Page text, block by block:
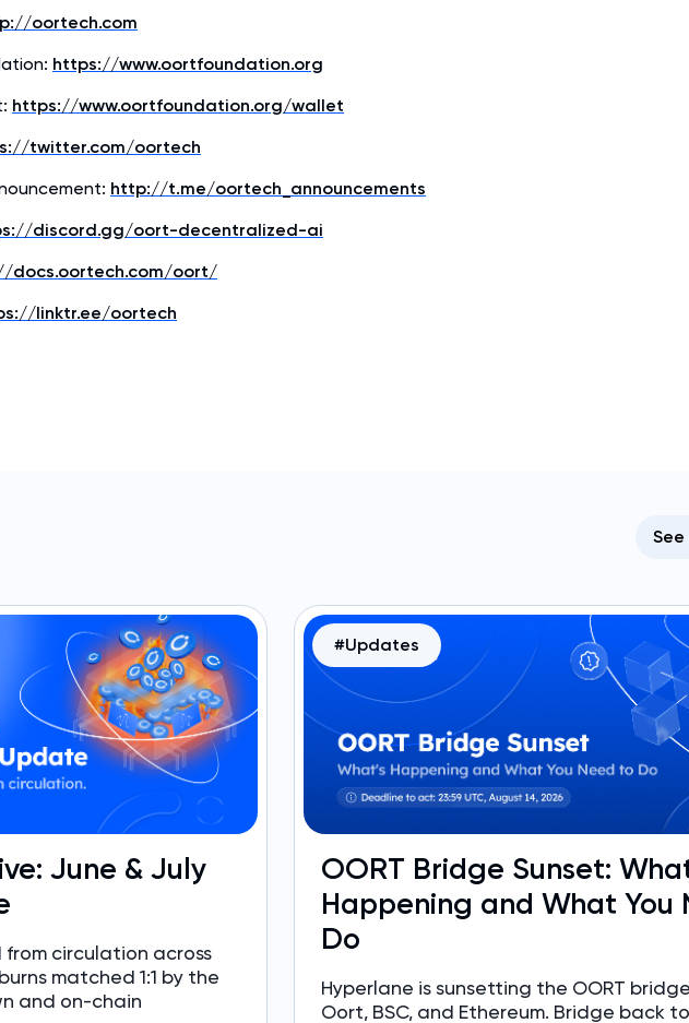
oortech.com
https://www.oortfoundation.org
https://www.oortfoundation.org/wallet
twitter.com/oortech
http://t.me/oortech_announcements
discord.gg/oort-decentralized-ai
docs.oortech.com/oort/
linktr.ee/oortech
June & July
from circulation across
matched 1:1 by the
and on-chain
OORT Bridge Sunset:
Happening and What You
Do
Hyperlane is sunsetting the OORT
Oort, BSC, and Ethereum. Bridge back
#Updates